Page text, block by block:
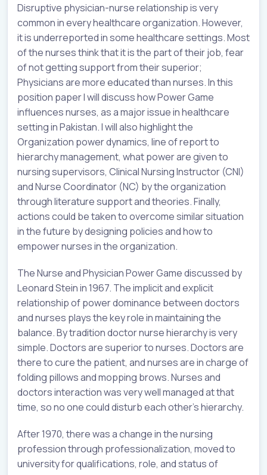
Disruptive physician-nurse relationship is very
common in every healthcare organization. However,
it is underreported in some healthcare settings. Most
of the nurses think that it is the part of their job, fear
of not getting support from their superior;
Physicians are more educated than nurses. In this
position paper I will discuss how Power Game
influences nurses, as a major issue in healthcare
setting in Pakistan. I will also highlight the
Organization power dynamics, line of report to
hierarchy management, what power are given to
nursing supervisors, Clinical Nursing Instructor (CNI)
and Nurse Coordinator (NC) by the organization
through literature support and theories. Finally,
actions could be taken to overcome similar situation
in the future by designing policies and how to
empower nurses in the organization.
The Nurse and Physician Power Game discussed by
Leonard Stein in 1967. The implicit and explicit
relationship of power dominance between doctors
and nurses plays the key role in maintaining the
balance. By tradition doctor nurse hierarchy is very
simple. Doctors are superior to nurses. Doctors are
there to cure the patient, and nurses are in charge of
folding pillows and mopping brows. Nurses and
doctors interaction was very well managed at that
time, so no one could disturb each other’s hierarchy.
After 1970, there was a change in the nursing
profession through professionalization, moved to
university for qualifications, role, and status of